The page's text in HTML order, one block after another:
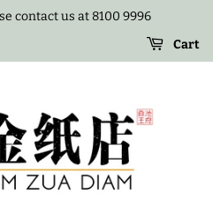
contact us at 8100 9996
Cart